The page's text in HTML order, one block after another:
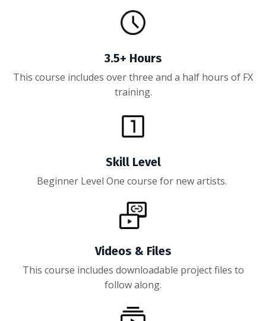
3.5+ Hours
This course includes over three and a half hours of FX
training.
Skill Level
Beginner Level One course for new artists.
Videos & Files
This course includes downloadable project files to
follow along.